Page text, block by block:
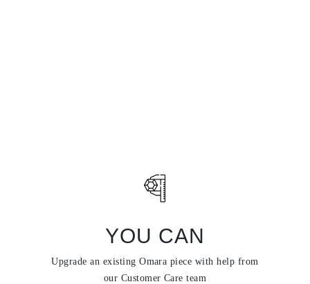
YOU CAN
Upgrade an existing Omara piece with help from
our Customer Care team